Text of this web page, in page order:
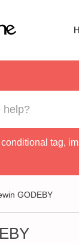
conditional tag,
GODEBY